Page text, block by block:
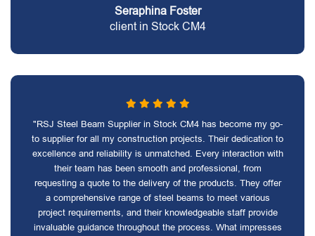
Seraphina Foster
client in Stock CM4
"RSJ Steel Beam Supplier in Stock CM4 has become my go-
to supplier for all my construction projects. Their dedication to
excellence and reliability is unmatched. Every interaction with
their team has been smooth and professional, from
requesting a quote to the delivery of the products. They offer
a comprehensive range of steel beams to meet various
project requirements, and their knowledgeable staff provide
invaluable guidance throughout the process. What impresses